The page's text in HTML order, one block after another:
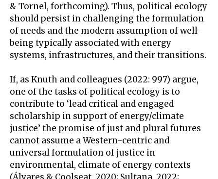
& Tornel, forthcoming). Thus, political ecology
should persist in challenging the formulation
of needs and the modern assumption of well-
being typically associated with energy
systems, infrastructures, and their transitions.
If, as Knuth and colleagues (2022: 997) argue,
one of the tasks of political ecology is to
contribute to ‘lead critical and engaged
scholarship in support of energy/climate
justice’ the promise of just and plural futures
cannot assume a Western-centric and
universal formulation of justice in
environmental, climate of energy contexts